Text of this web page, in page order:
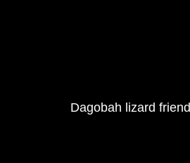
Dagobah lizard friend